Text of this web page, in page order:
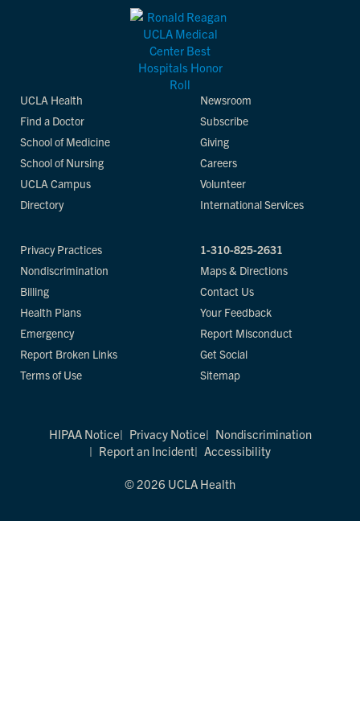
UCLA Health
Find a Doctor
School of Medicine
School of Nursing
UCLA Campus
Directory
Newsroom
Subscribe
Giving
Careers
Volunteer
International Services
Privacy Practices
Nondiscrimination
Billing
Health Plans
Emergency
Report Broken Links
Terms of Use
1-310-825-2631
Maps & Directions
Contact Us
Your Feedback
Report Misconduct
Get Social
Sitemap
HIPAA Notice Privacy Notice
Nondiscrimination
Report an Incident
Accessibility
© 2026 UCLA Health